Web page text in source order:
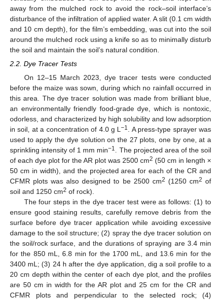
away from the mulched rock to avoid the rock–soil interface’s
disturbance of the infiltration of applied water. A slit (0.1 cm width
and 10 cm depth), for the film’s embedding, was cut into the soil
around the mulched rock using a knife so as to minimally disturb
the soil and maintain the soil’s natural condition.
2.2. Dye Tracer Tests
On 12–15 March 2023, dye tracer tests were conducted
before the maize was sown, during which no rainfall occurred in
this area. The dye tracer solution was made from brilliant blue,
an environmentally friendly food-grade dye, which is nontoxic,
odorless, and characterized by high solubility and low adsorption
in soil, at a concentration of 4.0 g L−1. A press-type sprayer was
used to apply the dye solution on the 27 plots, one by one, at a
sprinkling intensity of 1 mm min−1. The projected area of the soil
of each dye plot for the AR plot was 2500 cm2 (50 cm in length ×
50 cm in width), and the projected area for each of the CR and
CFMR plots was also designed to be 2500 cm2 (1250 cm2 of
soil and 1250 cm2 of rock).
The four steps in the dye tracer test were as follows: (1) to
ensure good staining results, carefully remove debris from the
surface before dye tracer application while avoiding excessive
damage to the soil structure; (2) spray the dye tracer solution on
the soil/rock surface, and the durations of spraying are 3.4 min
for the 850 mL, 6.8 min for the 1700 mL, and 13.6 min for the
3400 mL; (3) 24 h after the dye application, dig a soil profile to a
20 cm depth within the center of each dye plot, and the profiles
are 50 cm in width for the AR plot and 25 cm for the CR and
CFMR plots and perpendicular to the selected rock; (4)